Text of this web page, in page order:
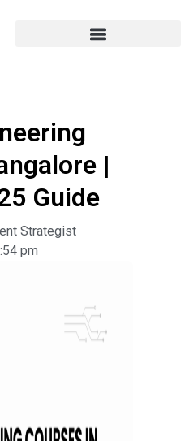
|
Guide
Strategist
pm